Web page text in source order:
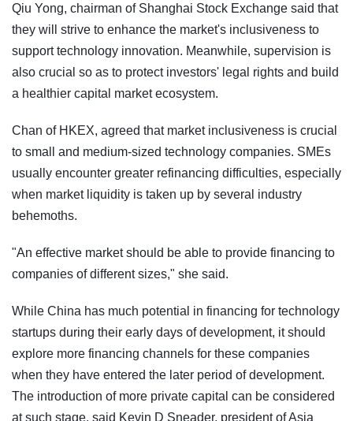
Qiu Yong, chairman of Shanghai Stock Exchange said that
they will strive to enhance the market's inclusiveness to
support technology innovation. Meanwhile, supervision is
also crucial so as to protect investors' legal rights and build
a healthier capital market ecosystem.
Chan of HKEX, agreed that market inclusiveness is crucial
to small and medium-sized technology companies. SMEs
usually encounter greater refinancing difficulties, especially
when market liquidity is taken up by several industry
behemoths.
"An effective market should be able to provide financing to
companies of different sizes," she said.
While China has much potential in financing for technology
startups during their early days of development, it should
explore more financing channels for these companies
when they have entered the later period of development.
The introduction of more private capital can be considered
at such stage, said Kevin D Sneader, president of Asia